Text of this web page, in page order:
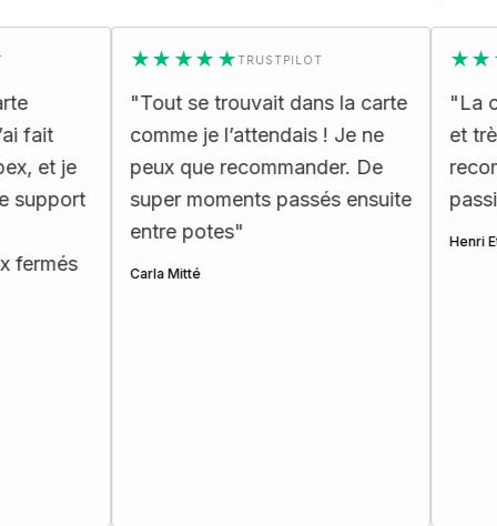
je
★★★★★TRUSTPILOT
Tout se trouvait dans la carte
comme je l’attendais ! Je ne
peux que recommander. De
super moments passés ensuite
entre potes"
Carla Mitté
"
La
et très
Henri Ettes